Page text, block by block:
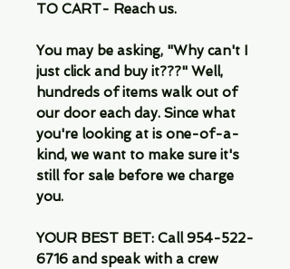
TO CART- Reach us.
You may be asking, "Why can't I
just click and buy it???" Well,
hundreds of items walk out of
our door each day. Since what
you're looking at is one-of-a-
kind, we want to make sure it's
still for sale before we charge
you.
YOUR BEST BET: Call 954-522-
6716 and speak with a crew